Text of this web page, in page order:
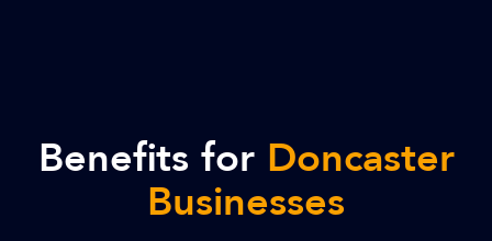
Benefits for Doncaster
Businesses